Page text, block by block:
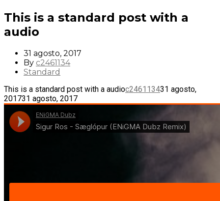
This is a standard post with a
audio
31 agosto, 2017
By c2461134
Standard
This is a standard post with a audioc246113431 agosto,
201731 agosto, 2017